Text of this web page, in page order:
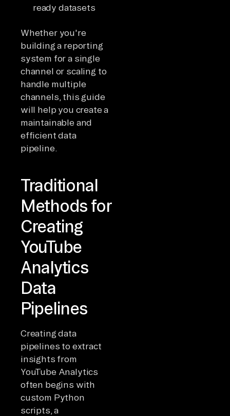
ready datasets
Whether you're
building a reporting
system for a single
channel or scaling to
handle multiple
channels, this guide
will help you create a
maintainable and
efficient data
pipeline.
Traditional
Methods for
Creating
YouTube
Analytics
Data
Pipelines
Creating data
pipelines to extract
insights from
YouTube Analytics
often begins with
custom Python
scripts, a